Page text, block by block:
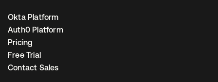
Okta Platform
Auth0 Platform
Pricing
Free Trial
Contact Sales